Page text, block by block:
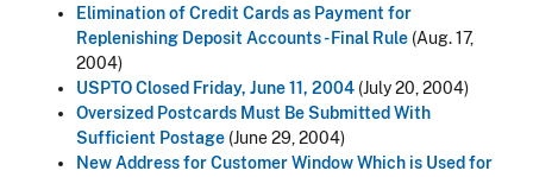
Elimination of Credit Cards as Payment for
Replenishing Deposit Accounts - Final Rule (Aug. 17,
2004)
USPTO Closed Friday, June 11, 2004 (July 20, 2004)
Oversized Postcards Must Be Submitted With
Sufficient Postage (June 29, 2004)
New Address for Customer Window Which is Used for